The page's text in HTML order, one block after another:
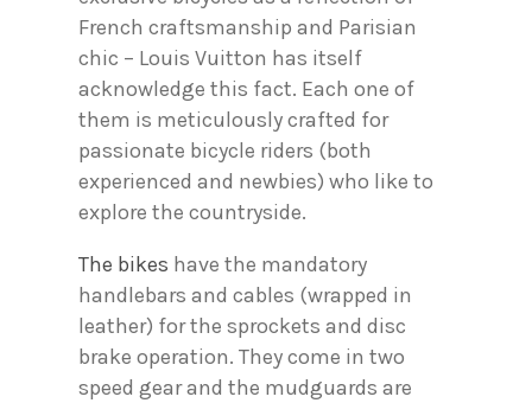
French craftsmanship and Parisian
chic – Louis Vuitton has itself
acknowledge this fact. Each one of
them is meticulously crafted for
passionate bicycle riders (both
experienced and newbies) who like to
explore the countryside.
The bikes have the mandatory
handlebars and cables (wrapped in
leather) for the sprockets and disc
brake operation. They come in two
speed gear and the mudguards are